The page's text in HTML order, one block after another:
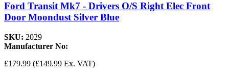
Ford Transit Mk7 - Drivers O/S Right Elec Front
Door Moondust Silver Blue
SKU: 2029
Manufacturer No:
£179.99 (£149.99 Ex. VAT)